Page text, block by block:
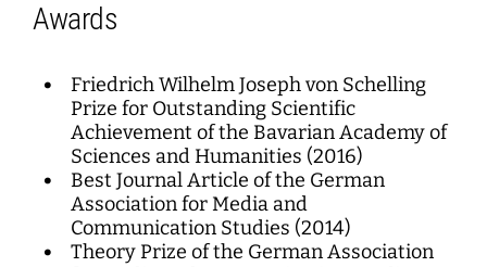
Awards
Friedrich Wilhelm Joseph von Schelling
Prize for Outstanding Scientific
Achievement of the Bavarian Academy of
Sciences and Humanities (2016)
Best Journal Article of the German
Association for Media and
Communication Studies (2014)
Theory Prize of the German Association